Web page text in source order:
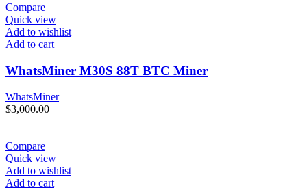
Compare
Quick view
Add to wishlist
Add to cart
WhatsMiner M30S 88T BTC Miner
WhatsMiner
$3,000.00
Compare
Quick view
Add to wishlist
Add to cart